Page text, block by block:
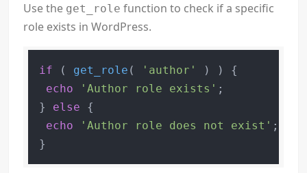
Use the get_role function to check if a specific
role exists in WordPress.
if ( get_role ( 'author'
) ) {
echo
'Author role exists' ;
} else {
echo
'Author role does not exist' ;